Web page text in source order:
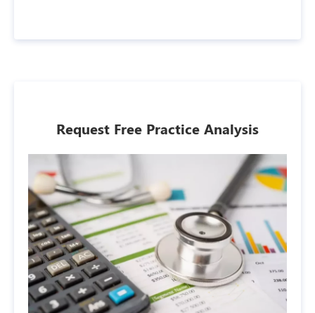
Request Free Practice Analysis